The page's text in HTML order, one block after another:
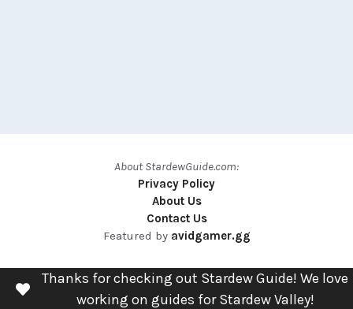
About StardewGuide.com:
Privacy Policy
About Us
Contact Us
Featured by avidgamer.gg
Thanks for checking out Stardew Guide! We love
working on guides for Stardew Valley!